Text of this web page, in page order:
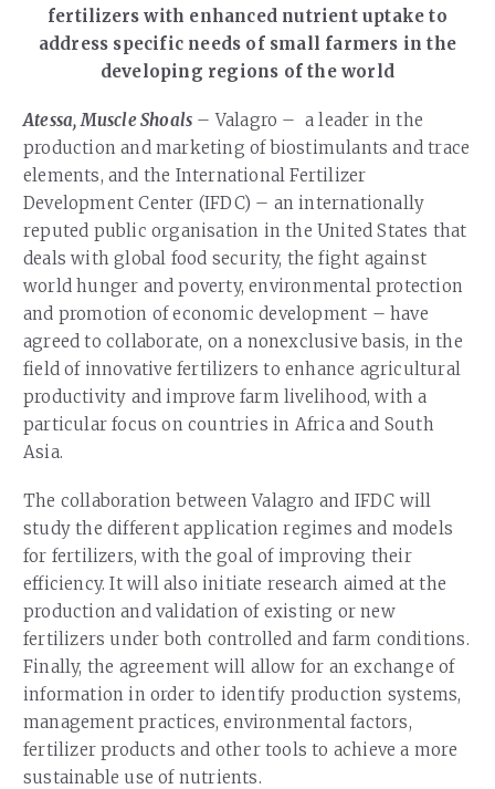
fertilizers with enhanced nutrient uptake to
address specific needs of small farmers in the
developing regions of the world
Atessa, Muscle Shoals – Valagro – a leader in the
production and marketing of biostimulants and trace
elements, and the International Fertilizer
Development Center (IFDC) – an internationally
reputed public organisation in the United States that
deals with global food security, the fight against
world hunger and poverty, environmental protection
and promotion of economic development – have
agreed to collaborate, on a nonexclusive basis, in the
field of innovative fertilizers to enhance agricultural
productivity and improve farm livelihood, with a
particular focus on countries in Africa and South
Asia.
The collaboration between Valagro and IFDC will
study the different application regimes and models
for fertilizers, with the goal of improving their
efficiency. It will also initiate research aimed at the
production and validation of existing or new
fertilizers under both controlled and farm conditions.
Finally, the agreement will allow for an exchange of
information in order to identify production systems,
management practices, environmental factors,
fertilizer products and other tools to achieve a more
sustainable use of nutrients.